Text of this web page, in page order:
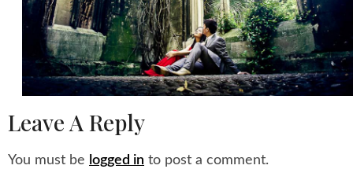
Leave A Reply
You must be logged in to post a comment.